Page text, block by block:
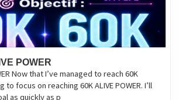
POWER
Now that I’ve managed to reach 60K
to focus on reaching 60K ALIVE POWER. I’ll
as quickly as p